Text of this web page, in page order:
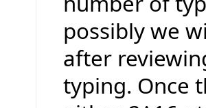
possibly we
after
typing. Once